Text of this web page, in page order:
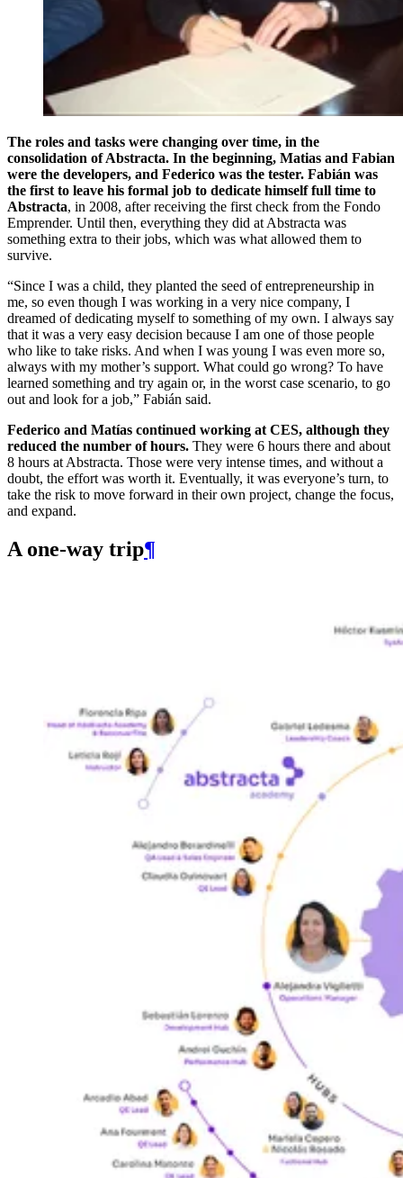
The roles and tasks were changing over time, in the
consolidation of Abstracta. In the beginning, Matias and Fabian
were the developers, and Federico was the tester. Fabián was
the first to leave his formal job to dedicate himself full time to
Abstracta, in 2008, after receiving the first check from the Fondo
Emprender. Until then, everything they did at Abstracta was
something extra to their jobs, which was what allowed them to
survive.
“Since I was a child, they planted the seed of entrepreneurship in
me, so even though I was working in a very nice company, I
dreamed of dedicating myself to something of my own. I always say
that it was a very easy decision because I am one of those people
who like to take risks. And when I was young I was even more so,
always with my mother’s support. What could go wrong? To have
learned something and try again or, in the worst case scenario, to go
out and look for a job,” Fabián said.
Federico and Matías continued working at CES, although they
reduced the number of hours. They were 6 hours there and about
8 hours at Abstracta. Those were very intense times, and without a
doubt, the effort was worth it. Eventually, it was everyone’s turn, to
take the risk to move forward in their own project, change the focus,
and expand.
A one-way trip¶